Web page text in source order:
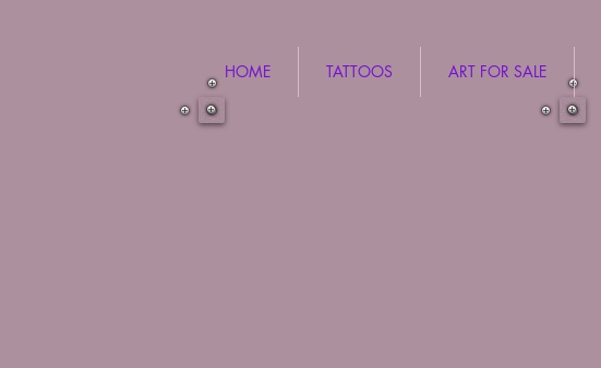
HOME TATTOOS ART FOR SALE